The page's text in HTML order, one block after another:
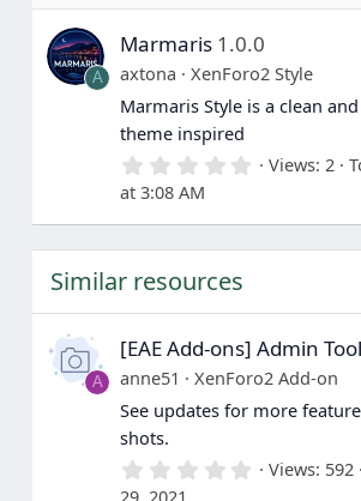
0
0
s
t
r
A
Marmaris 1.0.0
axtona
XenForo2 Style
Marmaris Style is a clean
theme inspired
0
0
(
s
)
Views 2
at 3:08 AM
Similar resources
A
[EAE Add-ons] Admin
anne51
XenForo2 Add-on
See updates for more
shots.
0 Views 592